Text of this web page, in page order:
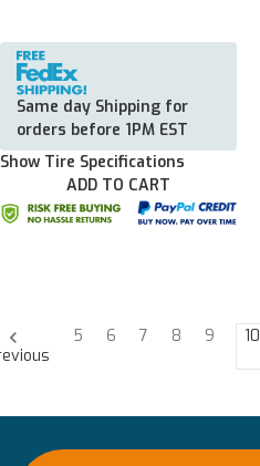
Same day Shipping for
orders before 1PM EST
Show Tire Specifications
ADD TO CART
5 6 7 8 9 10